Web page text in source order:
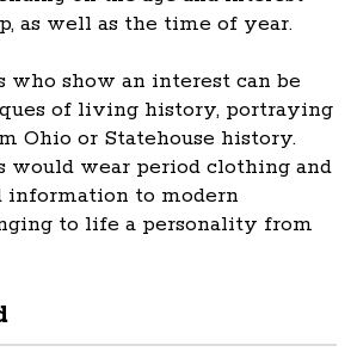
as well as the time of year.
who show an interest can be
of living history, portraying
Ohio or Statehouse history.
would wear period clothing and
information to modern
to life a personality from